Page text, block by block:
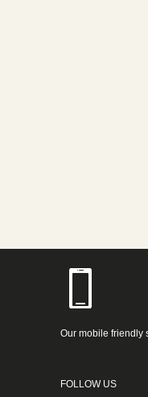
Our mobile friendly
FOLLOW US